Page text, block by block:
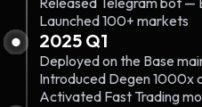
Launched 100+ markets
2025 Q1
Deployed on the Base
Introduced Degen 1000x
Activated Fast Trading